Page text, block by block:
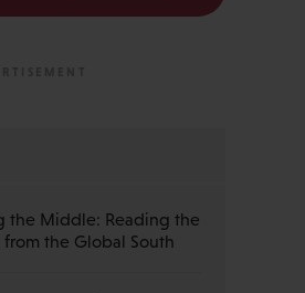
the Middle: Reading the
the Global South